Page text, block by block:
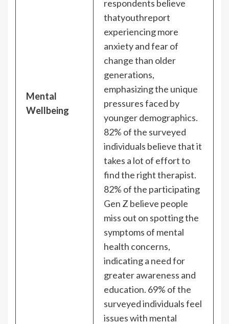
Mental
Wellbeing
respondents believe
thatyouthreport
experiencing more
anxiety and fear of
change than older
generations,
emphasizing the unique
pressures faced by
younger demographics.
82% of the surveyed
individuals believe that it
takes a lot of effort to
find the right therapist.
82% of the participating
Gen Z believe people
miss out on spotting the
symptoms of mental
health concerns,
indicating a need for
greater awareness and
education. 69% of the
surveyed individuals feel
issues with mental